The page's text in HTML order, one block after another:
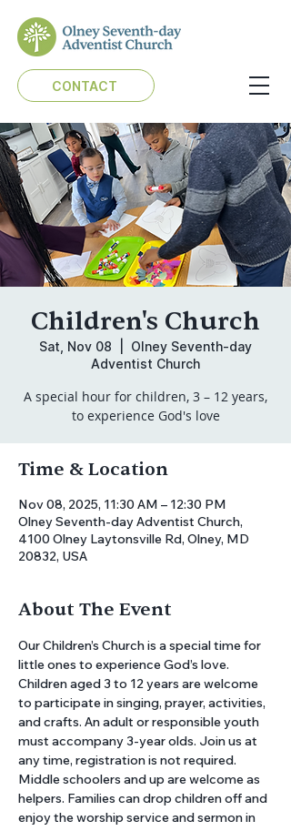
CONTACT
Children's Church
Sat, Nov 08
Olney Seventh-day
Adventist Church
A special hour for children, 3 – 12 years,
to experience God's love
Time & Location
Nov 08, 2025, 11:30 AM – 12:30 PM
Olney Seventh-day Adventist Church,
4100 Olney Laytonsville Rd, Olney, MD
20832, USA
About The Event
Our Children’s Church is a special time for
little ones to experience God’s love.
Children aged 3 to 12 years are welcome
to participate in singing, prayer, activities,
and crafts. An adult or responsible youth
must accompany 3-year olds. Join us at
any time, registration is not required.
Middle schoolers and up are welcome as
helpers. Families can drop children off and
enjoy the worship service and sermon in